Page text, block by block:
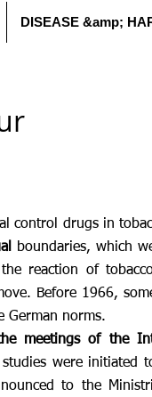
DISEASE &amp;
control drugs in
boundaries, which
reaction of
Before 1966,
German norms.
meetings of the
were initiated
to the